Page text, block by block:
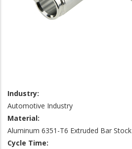
Industry:
Automotive Industry
Material:
Aluminum 6351-T6 Extruded Bar Stock
Cycle Time: